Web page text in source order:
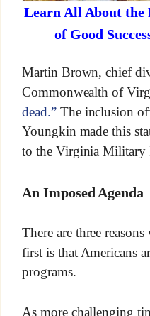
Learn All About the
of Good
Martin Brown, chief
Commonwealth of
dead.”The inclusion
Youngkin made this
to the Virginia Military
An Imposed Agenda
There are three
first is that Americans
programs.
As more challenging